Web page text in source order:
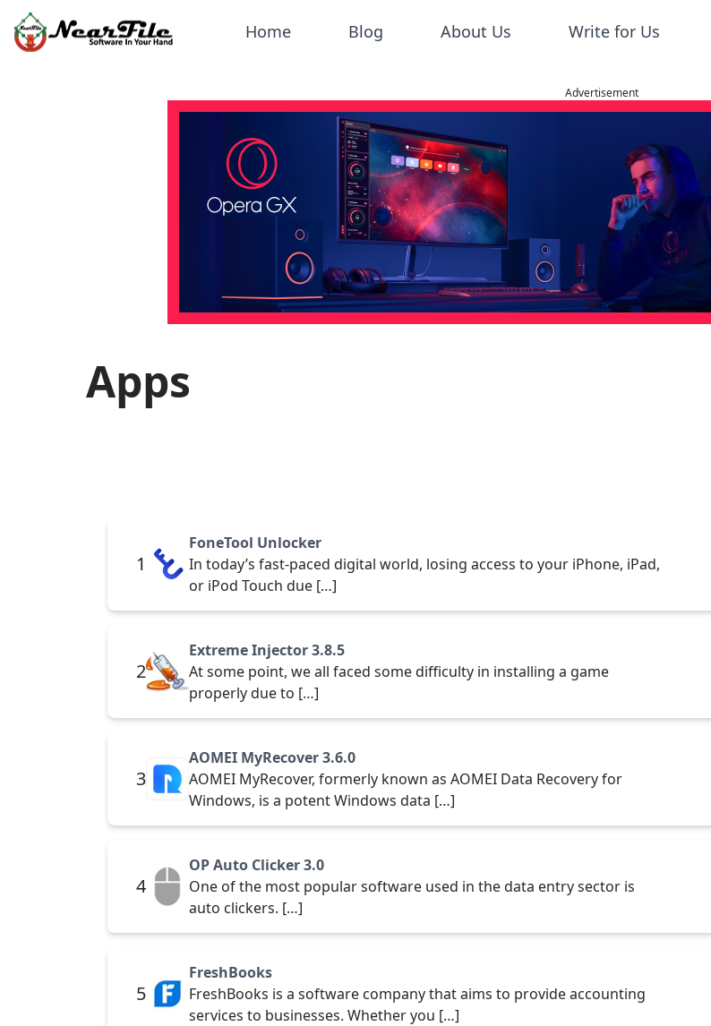
Home Blog About Us Write for Us
Advertisement
Apps
1
FoneTool Unlocker
In today’s fast-paced digital world, losing access to your iPhone, iPad,
or iPod Touch due […]
2
Extreme Injector 3.8.5
At some point, we all faced some difficulty in installing a game
properly due to […]
3
AOMEI MyRecover 3.6.0
AOMEI MyRecover, formerly known as AOMEI Data Recovery for
Windows, is a potent Windows data […]
4
OP Auto Clicker 3.0
One of the most popular software used in the data entry sector is
auto clickers. […]
5
FreshBooks
FreshBooks is a software company that aims to provide accounting
services to businesses. Whether you […]